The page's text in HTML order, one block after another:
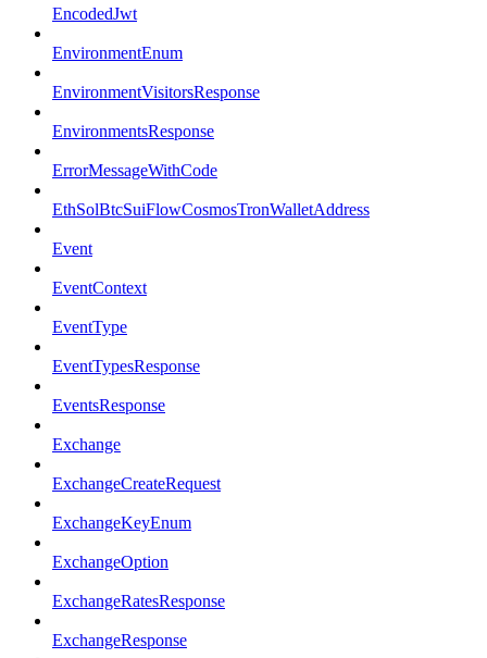
EncodedJwt
EnvironmentEnum
EnvironmentVisitorsResponse
EnvironmentsResponse
ErrorMessageWithCode
EthSolBtcSuiFlowCosmosTronWalletAddress
Event
EventContext
EventType
EventTypesResponse
EventsResponse
Exchange
ExchangeCreateRequest
ExchangeKeyEnum
ExchangeOption
ExchangeRatesResponse
ExchangeResponse